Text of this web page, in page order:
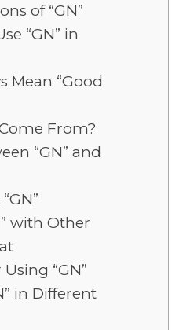
of “GN”
“GN” in
Mean “Good
From?
“GN” and
with Other
“GN”
in Different